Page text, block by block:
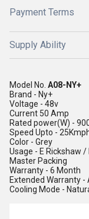
Payment Terms
Supply Ability
Model No. A08-NY+
Brand - Ny+
Voltage - 48v
Current 50 Amp
Rated power(W) -
Speed Upto -
Color - Grey
Usage - E Rickshaw /
Master Packing
Warranty - 6 Month
Extended Warranty -
Cooling Mode -